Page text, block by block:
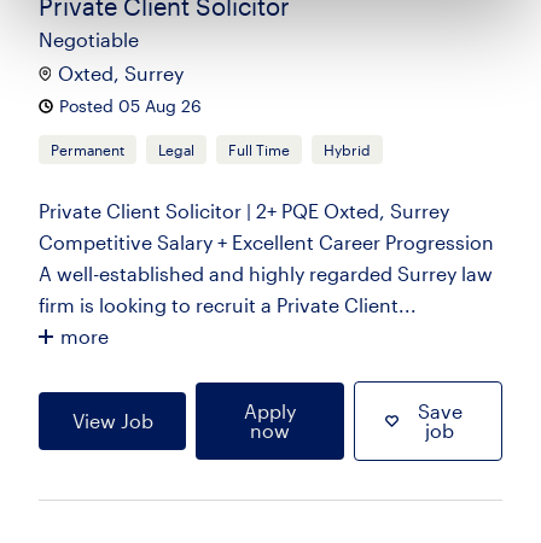
Private Client Solicitor
Negotiable
Oxted, Surrey
Posted 05 Aug 26
Permanent Legal Full Time Hybrid
Private Client Solicitor | 2+ PQE Oxted, Surrey
Competitive Salary + Excellent Career Progression
A well-established and highly regarded Surrey law
firm is looking to recruit a Private Client...
more
View Job
Apply
now
Save
job